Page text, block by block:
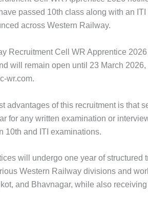
passed 10th class along with an
across Western Railway.
Recruitment Cell WR Apprentice
will remain open until 23 March
wr.com.
advantages of this recruitment is that
for any written examination or
10th and ITI examinations.
will undergo one year of
Western Railway divisions and
and Bhavnagar, while also